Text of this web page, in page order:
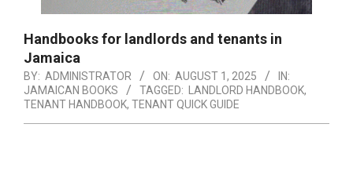
Handbooks for landlords and tenants in
Jamaica
BY: ADMINISTRATOR ON: AUGUST 1, 2025
IN:
JAMAICAN BOOKS
TAGGED: LANDLORD HANDBOOK,
TENANT HANDBOOK, TENANT QUICK GUIDE